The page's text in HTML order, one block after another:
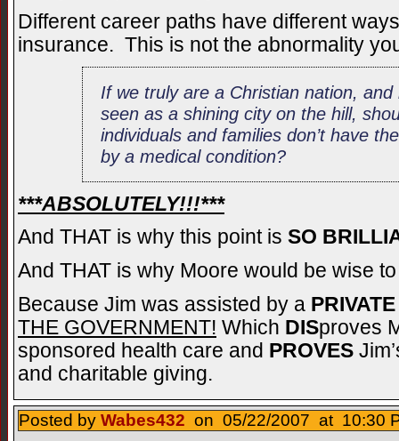
Different career paths have different
insurance. This is not the abnormality
If we truly are a Christian nation,
seen as a shining city on the hill,
individuals and families don’t have
by a medical condition?
***ABSOLUTELY!!!***
And THAT is why this point is SO
And THAT is why Moore would be wise
Because Jim was assisted by a
THE GOVERNMENT! Which DISproves
sponsored health care and PROVES
and charitable giving.
Posted by Wabes432 on 05/22/2007 at 10:30